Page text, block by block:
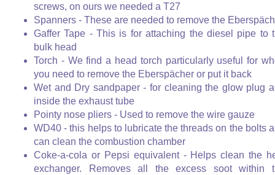
screws, on ours we needed a T27
Spanners - These are needed to remove the
Gaffer Tape - This is for attaching the diesel pipe to
bulk head
Torch - We find a head torch particularly useful for
you need to remove the Eberspächer or put it back
Wet and Dry sandpaper - for cleaning the glow plug
inside the exhaust tube
Pointy nose pliers - Used to remove the wire gauze
WD40 - this helps to lubricate the threads on the bolts
can clean the combustion chamber
Coke-a-cola or Pepsi equivalent - Helps clean the
exchanger. Removes all the excess soot within